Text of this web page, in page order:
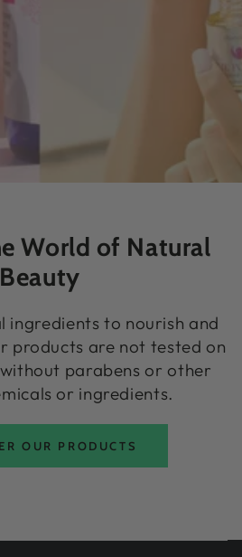
World of Natural
Beauty
ingredients to nourish and
products are not tested on
parabens or other
or ingredients.
OUR PRODUCTS